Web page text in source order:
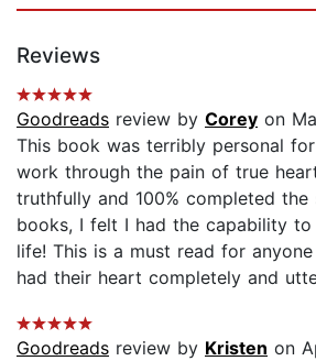
Reviews
Goodreads review by Corey on
This book was terribly personal
work through the pain of true
truthfully and 100% completed the
books, I felt I had the capability
life! This is a must read for
had their heart completely and
Goodreads review by Kristen on